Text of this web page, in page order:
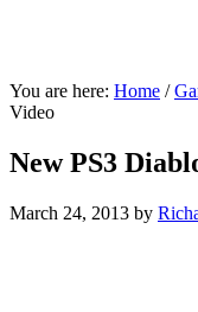
You are here: Home /
Video
New PS3
March 24, 2013 by